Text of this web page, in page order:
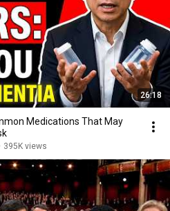
26:18
Medications That May
395K views